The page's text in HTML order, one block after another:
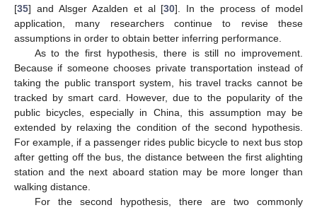
[35] and Alsger Azalden et al [30]. In the process of model
application, many researchers continue to revise these
assumptions in order to obtain better inferring performance.
As to the first hypothesis, there is still no improvement.
Because if someone chooses private transportation instead of
taking the public transport system, his travel tracks cannot be
tracked by smart card. However, due to the popularity of the
public bicycles, especially in China, this assumption may be
extended by relaxing the condition of the second hypothesis.
For example, if a passenger rides public bicycle to next bus stop
after getting off the bus, the distance between the first alighting
station and the next aboard station may be more longer than
walking distance.
For the second hypothesis, there are two commonly